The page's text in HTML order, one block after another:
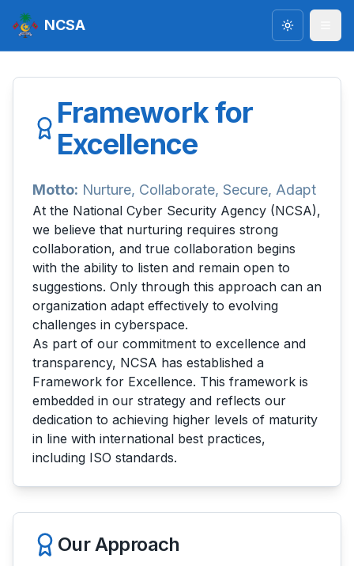
NCSA Toggle
Framework for
Excellence
Motto: Nurture, Collaborate, Secure, Adapt
At the National Cyber Security Agency (NCSA),
we believe that nurturing requires strong
collaboration, and true collaboration begins
with the ability to listen and remain open to
suggestions. Only through this approach can an
organization adapt effectively to evolving
challenges in cyberspace.
As part of our commitment to excellence and
transparency, NCSA has established a
Framework for Excellence. This framework is
embedded in our strategy and reflects our
dedication to achieving higher levels of maturity
in line with international best practices,
including ISO standards.
Our Approach